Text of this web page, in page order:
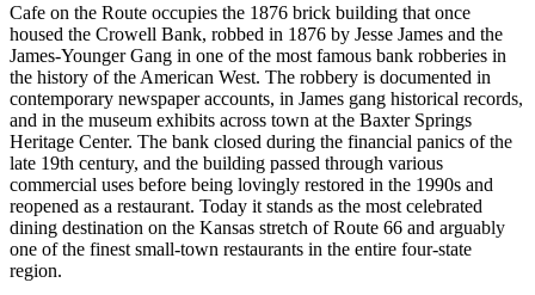
Cafe on the Route occupies the 1876 brick building that once
housed the Crowell Bank, robbed in 1876 by Jesse James and the
James-Younger Gang in one of the most famous bank robberies in
the history of the American West. The robbery is documented in
contemporary newspaper accounts, in James gang historical records,
and in the museum exhibits across town at the Baxter Springs
Heritage Center. The bank closed during the financial panics of the
late 19th century, and the building passed through various
commercial uses before being lovingly restored in the 1990s and
reopened as a restaurant. Today it stands as the most celebrated
dining destination on the Kansas stretch of Route 66 and arguably
one of the finest small-town restaurants in the entire four-state
region.